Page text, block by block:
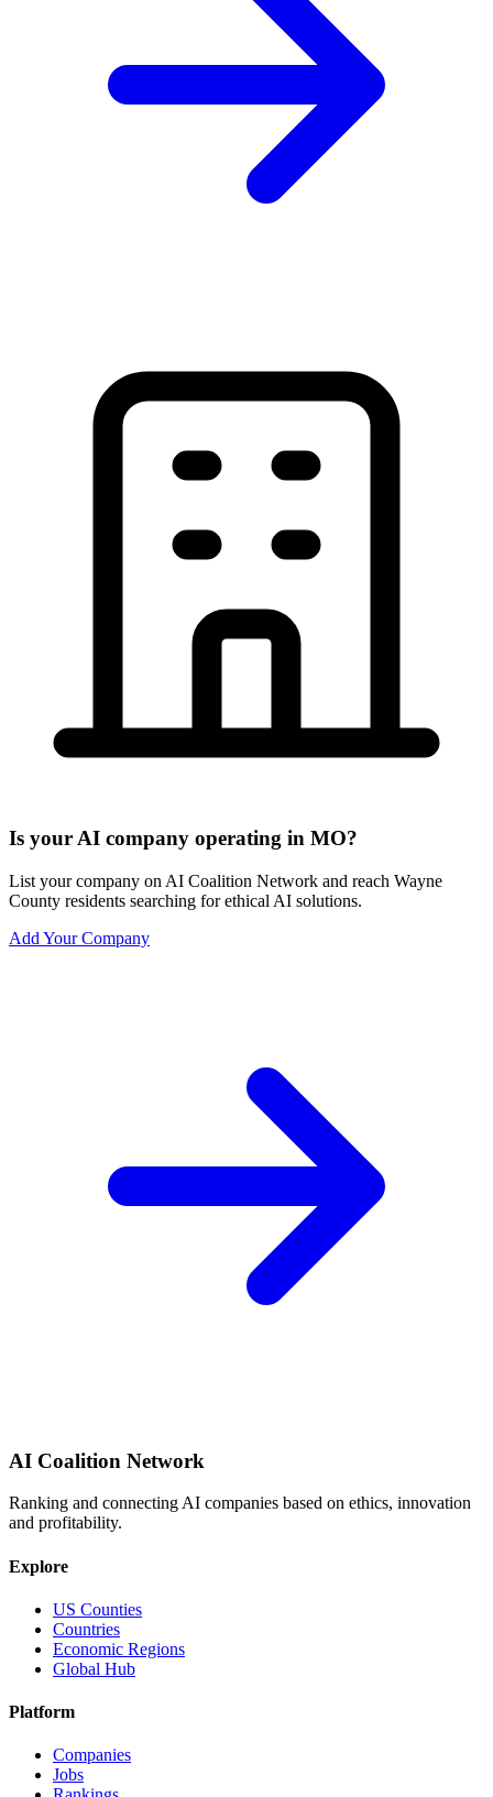
Is your AI company operating in MO?
List your company on AI Coalition Network and reach Wayne
County residents searching for ethical AI solutions.
Add Your Company
AI Coalition Network
Ranking and connecting AI companies based on ethics, innovation
and profitability.
Explore
US Counties
Countries
Economic Regions
Global Hub
Platform
Companies
Jobs